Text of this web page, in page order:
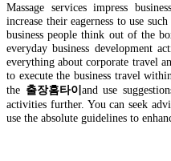
Massage services impress
increase their eagerness to use
business people think out of the
everyday business development
everything about corporate travel
to execute the business travel
the 출장홈타이 and use
activities further. You can seek
use the absolute guidelines to